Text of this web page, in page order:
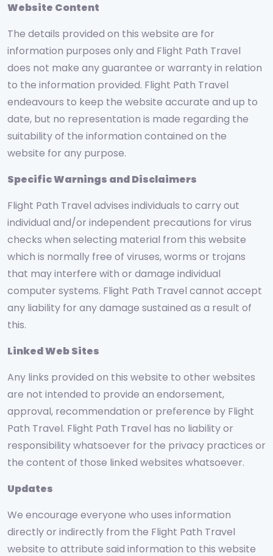
Website Content
The details provided on this website are for
information purposes only and Flight Path Travel
does not make any guarantee or warranty in relation
to the information provided. Flight Path Travel
endeavours to keep the website accurate and up to
date, but no representation is made regarding the
suitability of the information contained on the
website for any purpose.
Specific Warnings and Disclaimers
Flight Path Travel advises individuals to carry out
individual and/or independent precautions for virus
checks when selecting material from this website
which is normally free of viruses, worms or trojans
that may interfere with or damage individual
computer systems. Flight Path Travel cannot accept
any liability for any damage sustained as a result of
this.
Linked Web Sites
Any links provided on this website to other websites
are not intended to provide an endorsement,
approval, recommendation or preference by Flight
Path Travel. Flight Path Travel has no liability or
responsibility whatsoever for the privacy practices or
the content of those linked websites whatsoever.
Updates
We encourage everyone who uses information
directly or indirectly from the Flight Path Travel
website to attribute said information to this website